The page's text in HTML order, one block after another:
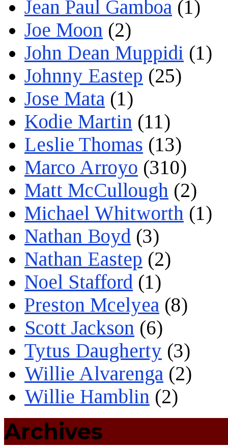
Jean Paul Gamboa (1)
Joe Moon (2)
John Dean Muppidi (1)
Johnny Eastep (25)
Jose Mata (1)
Kodie Martin (11)
Leslie Thomas (13)
Marco Arroyo (310)
Matt McCullough (2)
Michael Whitworth (1)
Nathan Boyd (3)
Nathan Eastep (2)
Noel Stafford (1)
Preston Mcelyea (8)
Scott Jackson (6)
Tytus Daugherty (3)
Willie Alvarenga (2)
Willie Hamblin (2)
Archives